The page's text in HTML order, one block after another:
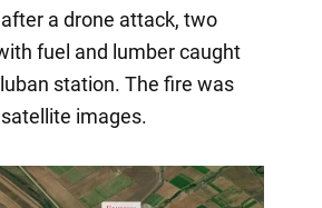
a drone attack, two
fuel and lumber caught
station. The fire was
images.